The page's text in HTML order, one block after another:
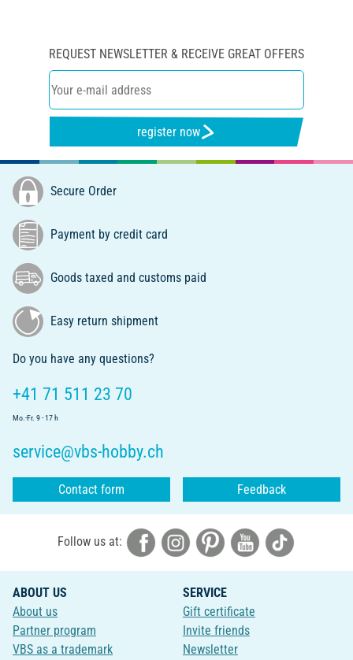
REQUEST NEWSLETTER & RECEIVE GREAT OFFERS
register now
Secure Order
Payment by credit card
Goods taxed and customs paid
Easy return shipment
Do you have any questions?
+41 71 511 23 70
Mo.-Fr. 9 - 17 h
service@vbs-hobby.ch
Contact form Feedback
Follow us at:
ABOUT US
About us
Partner program
VBS as a trademark
SERVICE
Gift certificate
Invite friends
Newsletter